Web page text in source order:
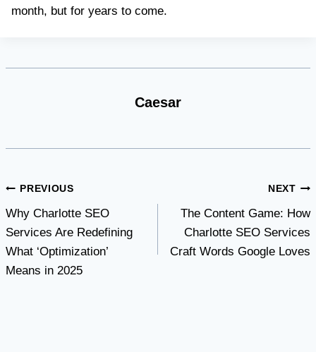
month, but for years to come.
Caesar
Post
navigation
PREVIOUS
Why Charlotte SEO
Services Are Redefining
What ‘Optimization’
Means in 2025
NEXT
The Content Game: How
Charlotte SEO Services
Craft Words Google Loves